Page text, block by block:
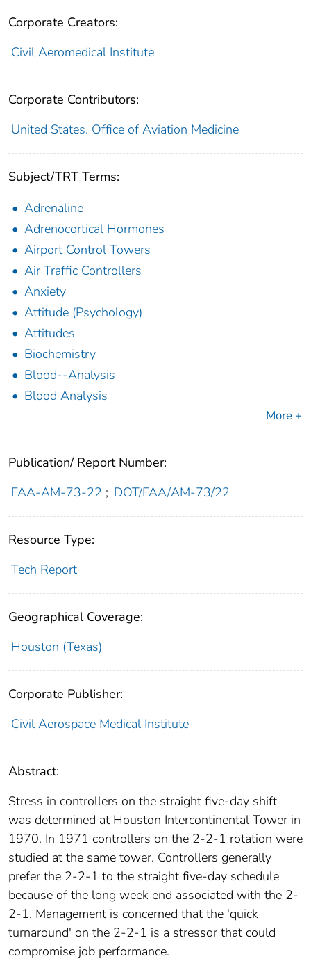
Corporate Creators:
Civil Aeromedical Institute
Corporate Contributors:
United States. Office of Aviation Medicine
Subject/TRT Terms:
Adrenaline
Adrenocortical Hormones
Airport Control Towers
Air Traffic Controllers
Anxiety
Attitude (Psychology)
Attitudes
Biochemistry
Blood--Analysis
Blood Analysis
More +
Publication/ Report Number:
FAA-AM-73-22 ; DOT/FAA/AM-73/22
Resource Type:
Tech Report
Geographical Coverage:
Houston (Texas)
Corporate Publisher:
Civil Aerospace Medical Institute
Abstract:
Stress in controllers on the straight five-day shift
was determined at Houston Intercontinental Tower in
1970. In 1971 controllers on the 2-2-1 rotation were
studied at the same tower. Controllers generally
prefer the 2-2-1 to the straight five-day schedule
because of the long week end associated with the 2-
2-1. Management is concerned that the 'quick
turnaround' on the 2-2-1 is a stressor that could
compromise job performance.